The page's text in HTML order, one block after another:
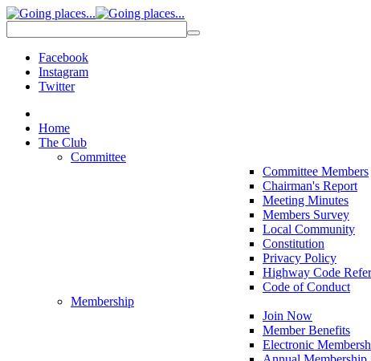
Facebook
Instagram
Twitter
Home
The Club
Committee
Committee Members
Chairman's Report
Meeting Minutes
Members Survey
Local Community
Constitution
Privacy Policy
Highway Code
Code of Conduct
Membership
Join Now
Member Benefits
Electronic